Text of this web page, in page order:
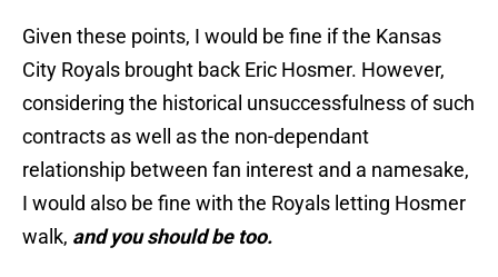
Given these points, I would be fine if the Kansas
City Royals brought back Eric Hosmer. However,
considering the historical unsuccessfulness of such
contracts as well as the non-dependant
relationship between fan interest and a namesake,
I would also be fine with the Royals letting Hosmer
walk, and you should be too.